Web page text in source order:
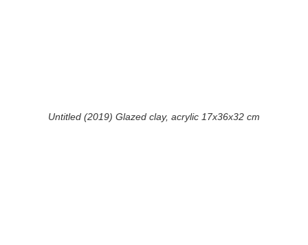
Untitled (2019) Glazed clay, acrylic 17x36x32 cm